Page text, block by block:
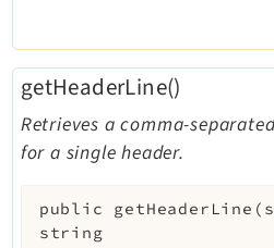
getHeaderLine()
Retrieves a comma-
for a single header.
public getHeaderLine (
string